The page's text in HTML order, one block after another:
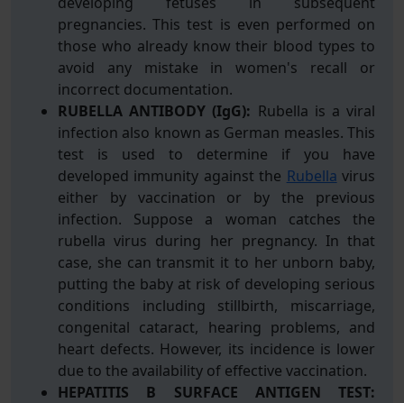
pregnancies. This test is even performed on
those who already know their blood types to
avoid any mistake in women's recall or
incorrect documentation.
RUBELLA ANTIBODY (IgG): Rubella is a viral
infection also known as German measles. This
test is used to determine if you have
developed immunity against the Rubella virus
either by vaccination or by the previous
infection. Suppose a woman catches the
rubella virus during her pregnancy. In that
case, she can transmit it to her unborn baby,
putting the baby at risk of developing serious
conditions including stillbirth, miscarriage,
congenital cataract, hearing problems, and
heart defects. However, its incidence is lower
due to the availability of effective vaccination.
HEPATITIS B SURFACE ANTIGEN TEST: